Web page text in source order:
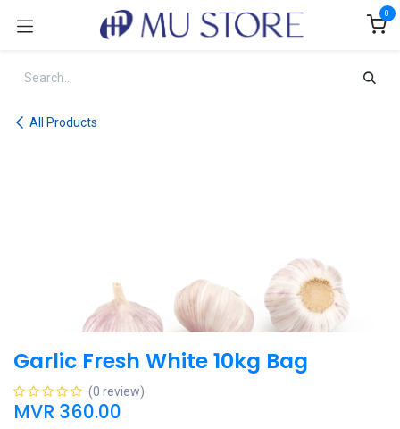
0
All Products
Garlic Fresh White 10kg Bag
(0 review)
MVR 360.00